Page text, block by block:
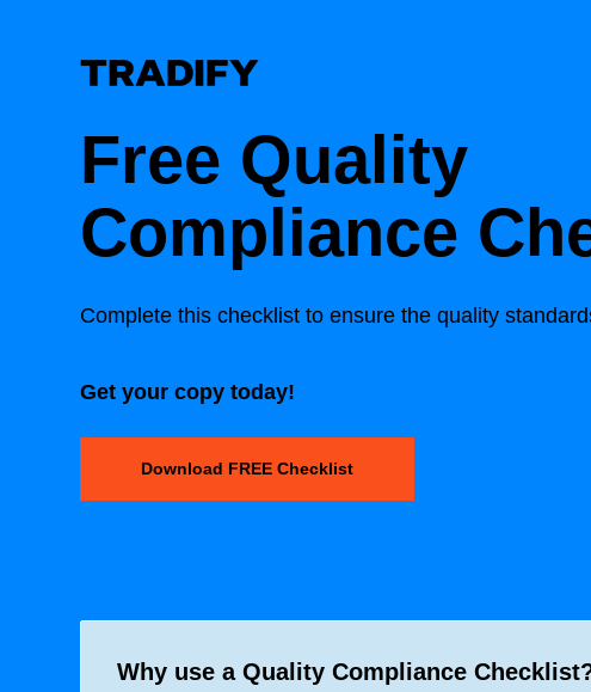
Free Quality
Compliance
Complete this checklist to ensure the quality
Get your copy today!
Download FREE Checklist
Why use a Quality Compliance